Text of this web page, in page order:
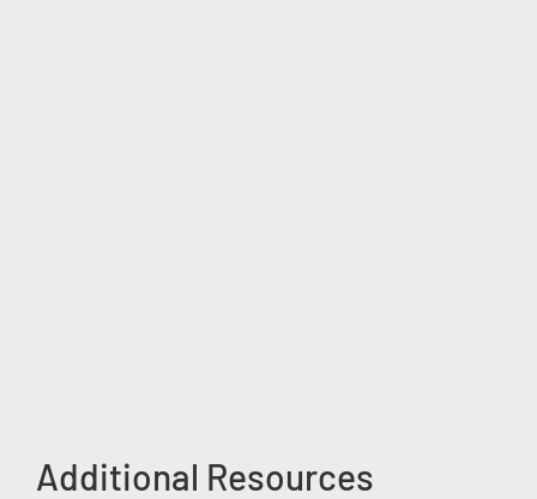
Additional Resources